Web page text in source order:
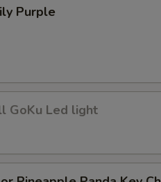
Purple
GoKu Led light